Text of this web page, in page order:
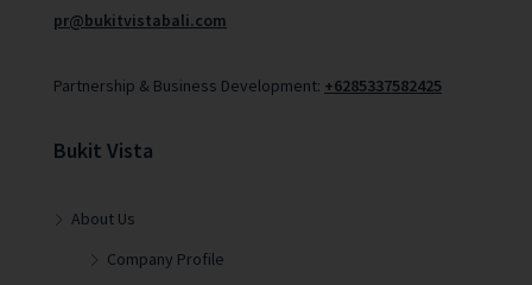
pr@bukitvistabali.com
Partnership & Business Development: +6285337582425
Bukit Vista
About Us
Company Profile